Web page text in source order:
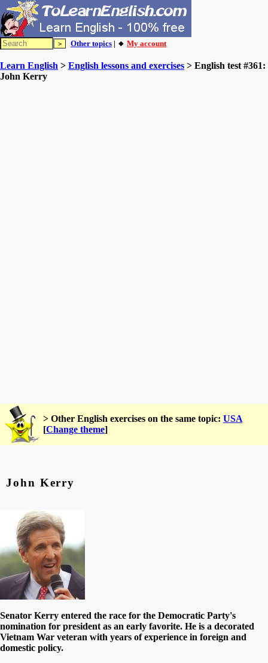
Other topics | 🔸 My account
Learn English > English lessons and exercises > English test #361:
John Kerry
> Other English exercises on the same topic: USA
[Change theme]
John Kerry
Senator Kerry entered the race for the Democratic Party's
nomination for president as an early favorite. He is a decorated
Vietnam War veteran with years of experience in foreign and
domestic policy.